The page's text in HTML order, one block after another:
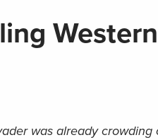
Western
was already crowding